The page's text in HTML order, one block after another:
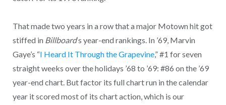
That made two years in a row that a major Motown hit got
stiffed in Billboard‘s year-end rankings. In ’69, Marvin
Gaye’s “I Heard It Through the Grapevine,” #1 for seven
straight weeks over the holidays ’68 to ’69: #86 on the ’69
year-end chart. But factor its full chart run in the calendar
year it scored most of its chart action, which is our